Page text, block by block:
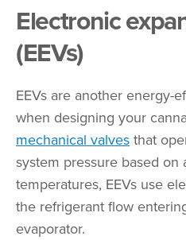
Electronic
(EEVs)
EEVs are another energy-
when designing your
mechanical valves that
system pressure based on
temperatures, EEVs use
the refrigerant flow
evaporator.